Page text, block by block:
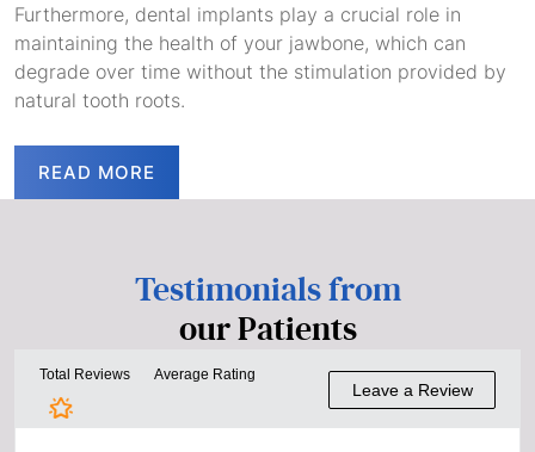
Furthermore, dental implants play a crucial role in
maintaining the health of your jawbone, which can
degrade over time without the stimulation provided by
natural tooth roots.
READ MORE
Testimonials from
our Patients